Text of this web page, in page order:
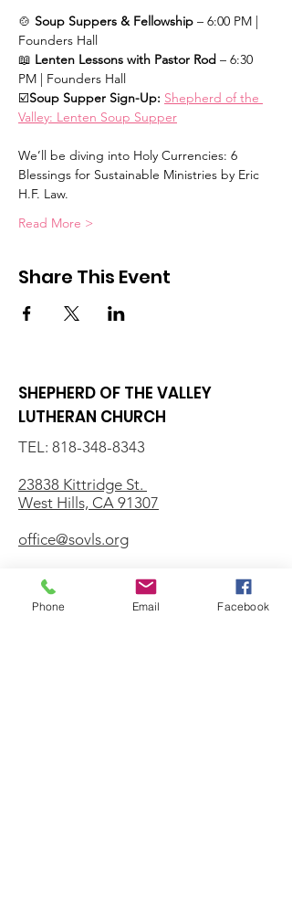
🍲 Soup Suppers & Fellowship – 6:00 PM |
Founders Hall
📖 Lenten Lessons with Pastor Rod – 6:30
PM | Founders Hall
☑️Soup Supper Sign-Up: Shepherd of the
Valley: Lenten Soup Supper
We’ll be diving into Holy Currencies: 6
Blessings for Sustainable Ministries by Eric
H.F. Law.
Read More >
Share This Event
SHEPHERD OF THE VALLEY
LUTHERAN CHURCH
TEL: 818-348-8343
23838 Kittridge St.
West Hills, CA 91307
office@sovls.org
Phone Email Facebook